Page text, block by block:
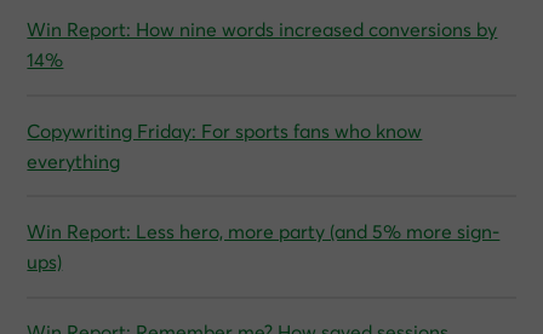
Win Report: How nine words increased conversions by
14%
Copywriting Friday: For sports fans who know
everything
Win Report: Less hero, more party (and 5% more sign-
ups)